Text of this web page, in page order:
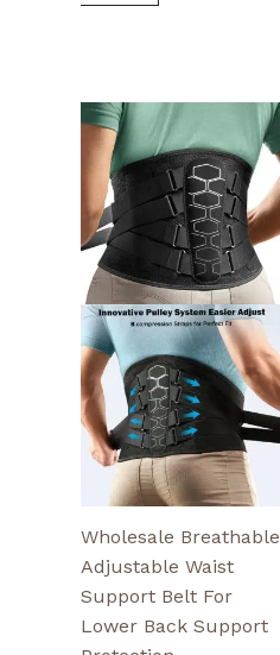
Wholesale Breathable
Adjustable Waist
Support Belt For
Lower Back Support
This
product
has
multiple
variants.
The
options
may
be
chosen
on
the
product
page